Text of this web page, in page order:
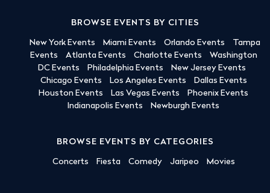
BROWSE EVENTS BY CITIES
New York Events Miami Events Orlando Events
Tampa
Events
Atlanta Events Charlotte Events
Washington
DC Events
Philadelphia Events
New Jersey Events
Chicago Events
Los Angeles Events
Dallas Events
Houston Events
Las Vegas Events
Phoenix Events
Indianapolis Events
Newburgh Events
BROWSE EVENTS BY CATEGORIES
Concerts Fiesta Comedy Jaripeo Movies